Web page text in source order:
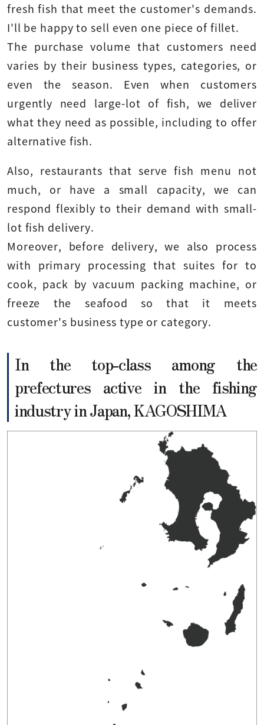
fresh fish that meet the customer's demands.
I'll be happy to sell even one piece of fillet.
The purchase volume that customers need
varies by their business types, categories, or
even the season. Even when customers
urgently need large-lot of fish, we deliver
what they need as possible, including to offer
alternative fish.
Also, restaurants that serve fish menu not
much, or have a small capacity, we can
respond flexibly to their demand with small-
lot fish delivery.
Moreover, before delivery, we also process
with primary processing that suites for to
cook, pack by vacuum packing machine, or
freeze the seafood so that it meets
customer's business type or category.
In the top-class among the
prefectures active in the fishing
industry in Japan, KAGOSHIMA